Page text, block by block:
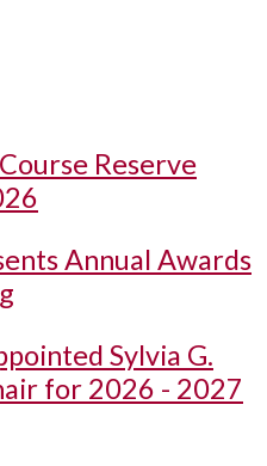
Reserve
Annual Awards
Sylvia G.
for 2026 - 2027